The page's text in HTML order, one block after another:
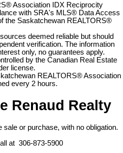
Association IDX Reciprocity
with SRA's MLS® Data Access
the Saskatchewan REALTORS®
deemed reliable but should
verification. The information
only, no guarantees apply.
by the Canadian Real Estate
license.
REALTORS® Association
every 2 hours.
Renaud Realty
or purchase, with no obligation.
at 306-873-5900